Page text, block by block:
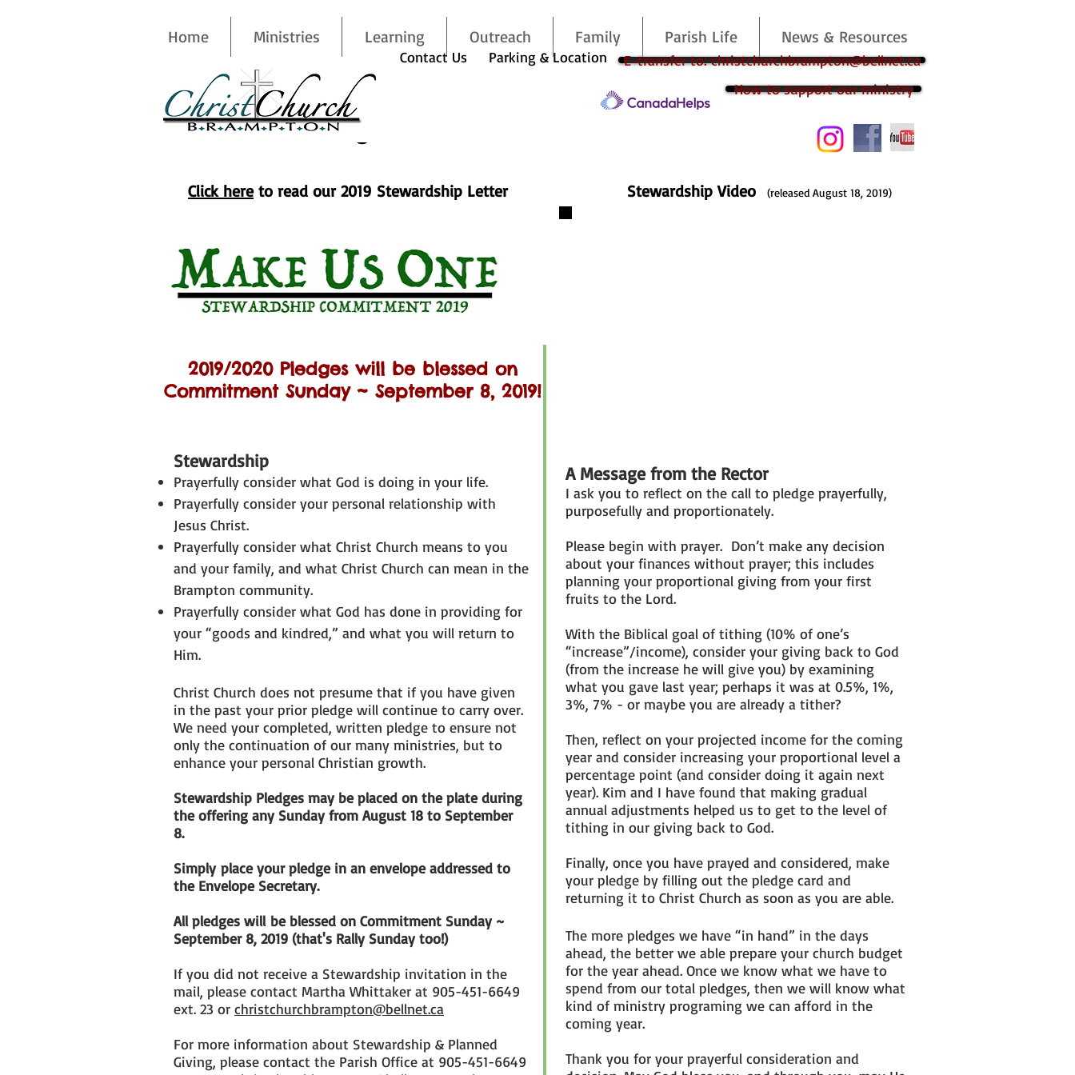
Home Ministries Learning Outreach Family Parish Life News & Resources
Commitment & Giving
Click hereto read our 2019 Stewardship Letter
2019/2020 Pledges will be blessed on
Commitment Sunday ~ September 8, 2019!
Stewardship Video (released August 18, 2019)
Stewardship
Prayerfully consider what God is doing in your life.
Prayerfully consider your personal relationship with
Jesus Christ.
Prayerfully consider what Christ Church means to you
and your family, and what Christ Church can mean in the
Brampton community.
Prayerfully consider what God has done in providing for
your “goods and kindred,” and what you will return to
Him.
Christ Church does not presume that if you have given
in the past your prior pledge will continue to carry over.
We need your completed, written pledge to ensure not
only the continuation of our many ministries, but to
enhance your personal Christian growth.
Stewardship Pledges may be placed on the plate during
the offering any Sunday from August 18 to September
8.
Simply place your pledge in an envelope addressed to
the Envelope Secretary.
All pledges will be blessed on Commitment Sunday ~
September 8, 2019 (that's Rally Sunday too!)
If you did not receive a Stewardship invitation in the
mail, please contact Martha Whittaker at 905-451-6649
ext. 23 or christchurchbrampton@bellnet.ca
For more information about Stewardship & Planned
Giving, please contact the Parish Office at 905-451-6649
A Message from the Rector
I ask you to reflect on the call to pledge prayerfully,
purposefully and proportionately.
Please begin with prayer. Don’t make any decision
about your finances without prayer; this includes
planning your proportional giving from your first
fruits to the Lord.
With the Biblical goal of tithing (10% of one’s
“increase”/income), consider your giving back to God
(from the increase he will give you) by examining
what you gave last year; perhaps it was at 0.5%, 1%,
3%, 7% - or maybe you are already a tither?
Then, reflect on your projected income for the coming
year and consider increasing your proportional level a
percentage point (and consider doing it again next
year). Kim and I have found that making gradual
annual adjustments helped us to get to the level of
tithing in our giving back to God.
Finally, once you have prayed and considered, make
your pledge by filling out the pledge card and
returning it to Christ Church as soon as you are able.
The more pledges we have “in hand” in the days
ahead, the better we able prepare your church budget
for the year ahead. Once we know what we have to
spend from our total pledges, then we will know what
kind of ministry programing we can afford in the
coming year.
Thank you for your prayerful consideration and
Contact Us Parking & Location
E-transfer to: christchurchbrampton@bellnet.ca
How to support our ministry